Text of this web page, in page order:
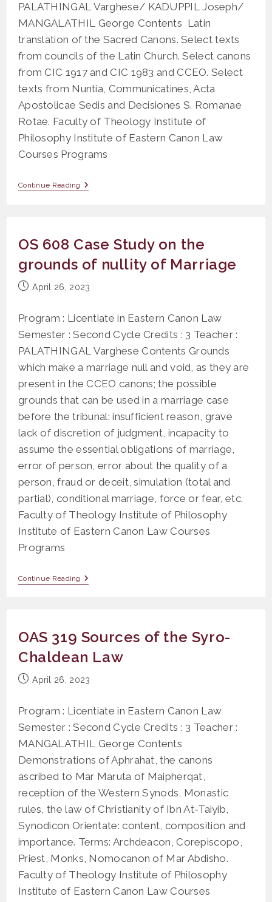
PALATHINGAL Varghese/ KADUPPIL Joseph/
MANGALATHIL George Contents Latin
translation of the Sacred Canons. Select texts
from councils of the Latin Church. Select canons
from CIC 1917 and CIC 1983 and CCEO. Select
texts from Nuntia, Communicatines, Acta
Apostolicae Sedis and Decisiones S. Romanae
Rotae. Faculty of Theology Institute of
Philosophy Institute of Eastern Canon Law
Courses Programs
Continue Reading OLR
OS 608 Case Study on the
grounds of nullity of Marriage
PostApril 26, 2023
Program : Licentiate in Eastern Canon Law
Semester : Second Cycle Credits : 3 Teacher :
PALATHINGAL Varghese Contents Grounds
which make a marriage null and void, as they are
present in the CCEO canons; the possible
grounds that can be used in a marriage case
before the tribunal: insufficient reason, grave
lack of discretion of judgment, incapacity to
assume the essential obligations of marriage,
error of person, error about the quality of a
person, fraud or deceit, simulation (total and
partial), conditional marriage, force or fear, etc.
Faculty of Theology Institute of Philosophy
Institute of Eastern Canon Law Courses
Programs
Continue Reading OS
Grounds
Nullity
Marriage
OAS 319 Sources of the Syro-
Chaldean Law
PostApril 26, 2023
Program : Licentiate in Eastern Canon Law
Semester : Second Cycle Credits : 3 Teacher :
MANGALATHIL George Contents
Demonstrations of Aphrahat, the canons
ascribed to Mar Maruta of Maipherqat,
reception of the Western Synods, Monastic
rules, the law of Christianity of Ibn At-Taiyib,
Synodicon Orientate: content, composition and
importance. Terms: Archdeacon, Corepiscopo,
Priest, Monks, Nomocanon of Mar Abdisho.
Faculty of Theology Institute of Philosophy
Institute of Eastern Canon Law Courses